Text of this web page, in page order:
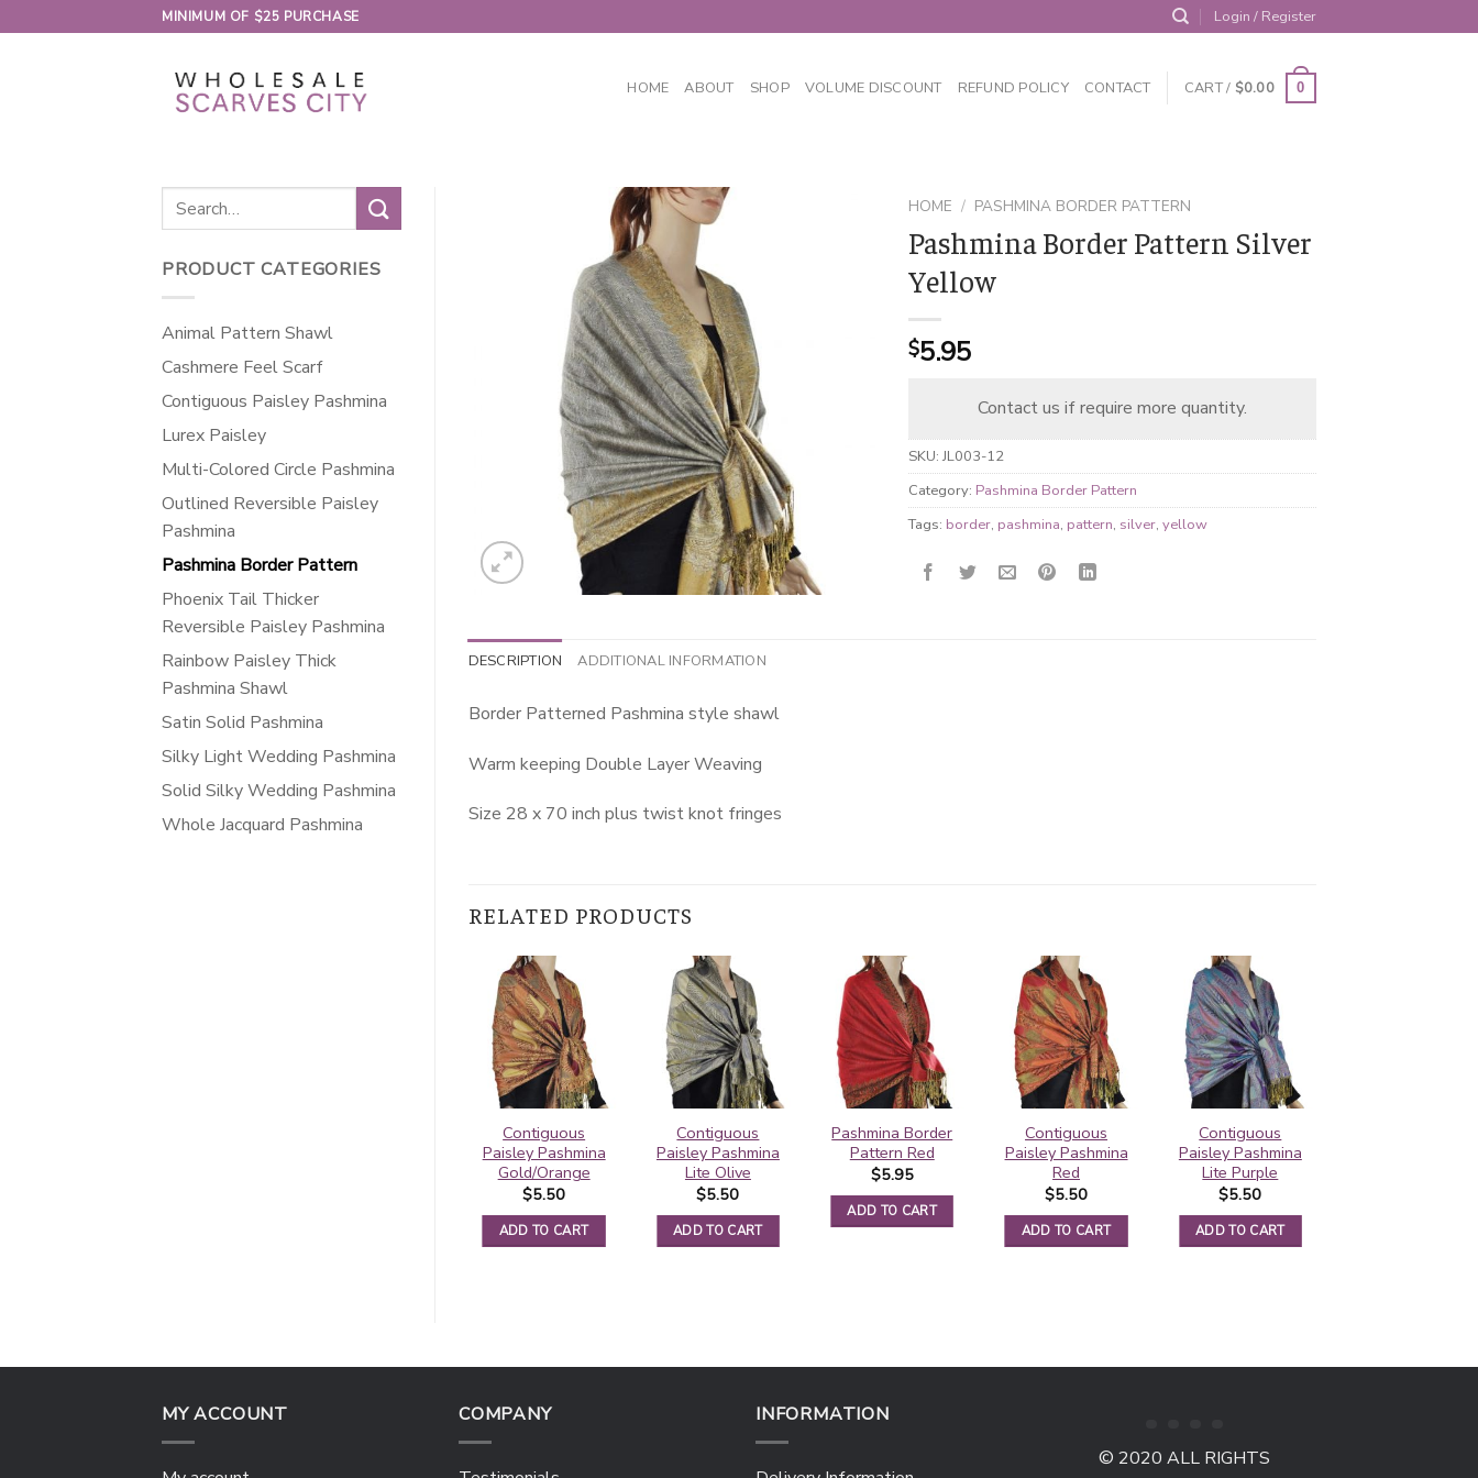
to
MINIMUM OF $25 PURCHASE Login / Register
HOME ABOUT SHOP VOLUME DISCOUNT REFUND POLICY CONTACT CART / $0.00 0
Search
for:
PRODUCT CATEGORIES
Animal Pattern Shawl
Cashmere Feel Scarf
Contiguous Paisley Pashmina
Lurex Paisley
Multi-Colored Circle Pashmina
Outlined Reversible Paisley
Pashmina
Pashmina Border Pattern
Phoenix Tail Thicker
Reversible Paisley Pashmina
Rainbow Paisley Thick
Pashmina Shawl
Satin Solid Pashmina
Silky Light Wedding Pashmina
Solid Silky Wedding Pashmina
Whole Jacquard Pashmina
HOME / PASHMINA BORDER PATTERN
Pashmina Border Pattern Silver
Yellow
$5.95
Contact us if require more quantity.
SKU:JL003-12
Category: Pashmina Border Pattern
Tags: border, pashmina, pattern, silver,yellow
DESCRIPTION ADDITIONAL INFORMATION
Border Patterned Pashmina style shawl
Warm keeping Double Layer Weaving
Size 28 x 70 inch plus twist knot fringes
RELATED PRODUCTS
Contiguous
Paisley Pashmina
Gold/Orange
$5.50
ADD TO CART
Contiguous
Paisley Pashmina
Lite Olive
$5.50
ADD TO CART
Pashmina Border
Pattern Red
$5.95
ADD TO CART
Contiguous
Paisley Pashmina
Red
$5.50
ADD TO CART
Contiguous
Paisley Pashmina
Lite Purple
$5.50
ADD TO CART
MY ACCOUNT COMPANY INFORMATION
© 2020 ALL RIGHTS